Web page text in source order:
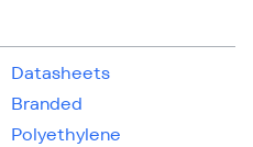
Datasheets
Branded
Polyethylene